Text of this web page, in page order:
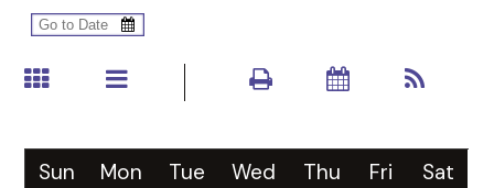
Sun Mon Tue Wed Thu Fri Sat